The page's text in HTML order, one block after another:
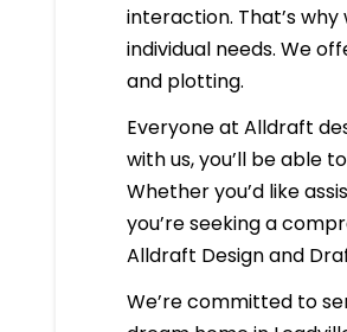
interaction. That’s
individual needs. We
and plotting.
Everyone at Alldraft
with us, you’ll be able
Whether you’d like
you’re seeking a
Alldraft Design and
We’re committed to